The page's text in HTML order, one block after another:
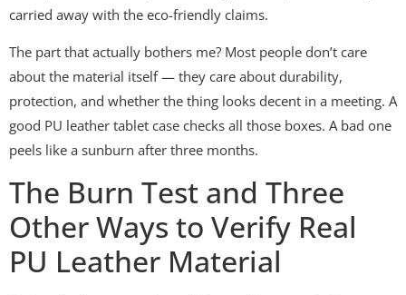
carried away with the eco-friendly claims.
The part that actually bothers me? Most people don’t care
about the material itself — they care about durability,
protection, and whether the thing looks decent in a meeting. A
good PU leather tablet case checks all those boxes. A bad one
peels like a sunburn after three months.
The Burn Test and Three
Other Ways to Verify Real
PU Leather Material